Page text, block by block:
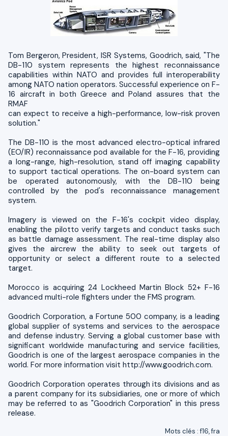
Tom Bergeron, President, ISR Systems, Goodrich, said, "The
DB-110 system represents the highest reconnaissance
capabilities within NATO and provides full interoperability
among NATO nation operators. Successful experience on F-
16 aircraft in both Greece and Poland assures that the
RMAF
can expect to receive a high-performance, low-risk proven
solution."
The DB-110 is the most advanced electro-optical infrared
(EO/IR) reconnaissance pod available for the F-16, providing
a long-range, high-resolution, stand off imaging capability
to support tactical operations. The on-board system can
be operated autonomously, with the DB-110 being
controlled by the pod's reconnaissance management
system.
Imagery is viewed on the F-16's cockpit video display,
enabling the pilotto verify targets and conduct tasks such
as battle damage assessment. The real-time display also
gives the aircrew the ability to seek out targets of
opportunity or select a different route to a selected
target.
Morocco is acquiring 24 Lockheed Martin Block 52+ F-16
advanced multi-role fighters under the FMS program.
Goodrich Corporation, a Fortune 500 company, is a leading
global supplier of systems and services to the aerospace
and defense industry. Serving a global customer base with
significant worldwide manufacturing and service facilities,
Goodrich is one of the largest aerospace companies in the
world. For more information visit http://www.goodrich.com.
Goodrich Corporation operates through its divisions and as
a parent company for its subsidiaries, one or more of which
may be referred to as "Goodrich Corporation" in this press
release.
Mots clés :f16,fra